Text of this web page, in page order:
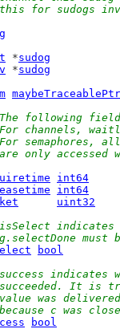
this for sudogs
g
*sudog
*sudog
maybeTraceablePtr
following
For channels,
For semaphores,
are only accessed
int64
int64
uint32
g.selectDone must
bool
indicates
succeeded. It is
value was
because c was
bool